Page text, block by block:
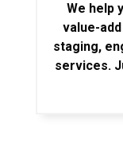
We help
value-
staging,
services.